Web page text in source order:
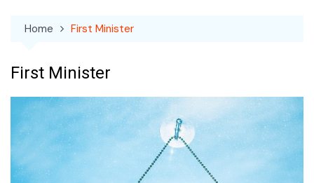
Home First Minister
First Minister